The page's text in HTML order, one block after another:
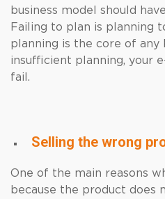
business model should
Failing to plan is planning
planning is the core of any
insufficient planning, your
fail.
Selling the wrong
One of the main reasons
because the product does